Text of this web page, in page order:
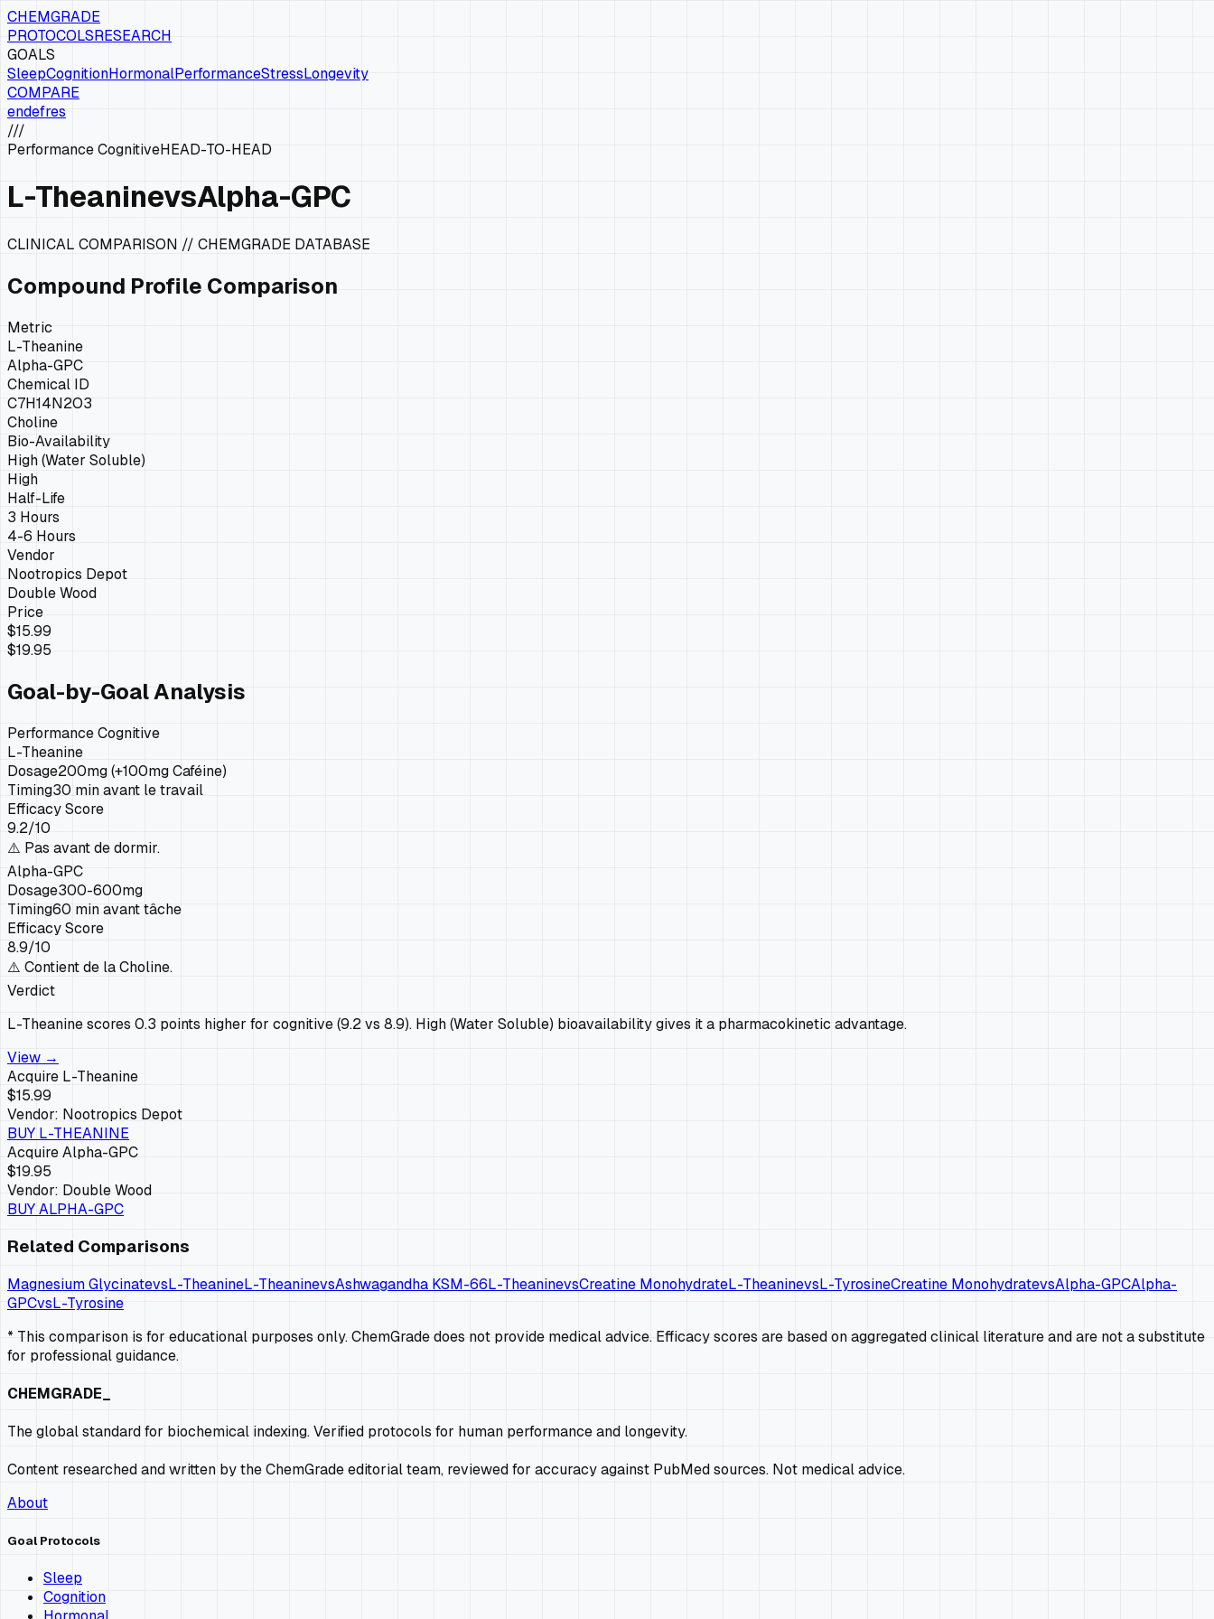
CHEMGRADE
PROTOCOLSRESEARCH
GOALS
SleepCognitionHormonalPerformanceStressLongevity
COMPARE
endefres
///
Performance CognitiveHEAD-TO-HEAD
L-TheaninevsAlpha-GPC
CLINICAL COMPARISON // CHEMGRADE DATABASE
Compound Profile Comparison
Metric
L-Theanine
Alpha-GPC
Chemical ID
C7H14N2O3
Choline
Bio-Availability
High (Water Soluble)
High
Half-Life
3 Hours
4-6 Hours
Vendor
Nootropics Depot
Double Wood
Price
$15.99
$19.95
Goal-by-Goal Analysis
Performance Cognitive
L-Theanine
Dosage200mg (+100mg Caféine)
Timing30 min avant le travail
Efficacy Score
9.2/10
⚠️ Pas avant de dormir.
Alpha-GPC
Dosage300-600mg
Timing60 min avant tâche
Efficacy Score
8.9/10
⚠️ Contient de la Choline.
Verdict
L-Theanine scores 0.3 points higher for cognitive (9.2 vs 8.9). High (Water Soluble) bioavailability gives it a pharmacokinetic advantage.
View →
Acquire L-Theanine
$15.99
Vendor: Nootropics Depot
BUY L-THEANINE
AcquireAlpha-GPC
$19.95
Vendor: Double Wood
BUYALPHA-GPC
Related Comparisons
Magnesium GlycinatevsL-TheanineL-TheaninevsAshwagandha KSM-66L-TheaninevsCreatine MonohydrateL-TheaninevsL-TyrosineCreatine MonohydratevsAlpha-GPCAlpha-
GPCvsL-Tyrosine
* This comparison is for educational purposes only. ChemGrade does not provide medical advice. Efficacy scores are based on aggregated clinical literature and are not a substitute
for professional guidance.
CHEMGRADE_
The global standard for biochemical indexing. Verified protocols for human performance and longevity.
Content researched and written by the ChemGrade editorial team, reviewed for accuracy against PubMed sources. Not medical advice.
About
Goal Protocols
Sleep
Cognition